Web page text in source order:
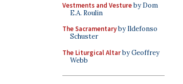
Vestments and Vestureby Dom
E.A. Roulin
The Sacramentaryby Ildefonso
Schuster
The Liturgical Altarby Geoffrey
Webb